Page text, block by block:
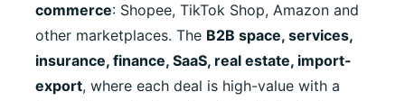
commerce: Shopee, TikTok Shop, Amazon and
other marketplaces. The B2B space, services,
insurance, finance, SaaS, real estate, import-
export, where each deal is high-value with a